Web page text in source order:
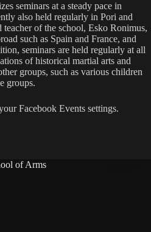
seminars at a steady pace in
also held regularly in Pori and
of the school, Esko Ronimus,
such as Spain and France, and
seminars are held regularly at all
of historical martial arts and
groups, such as various children
groups.
Facebook Events settings.
of Arms